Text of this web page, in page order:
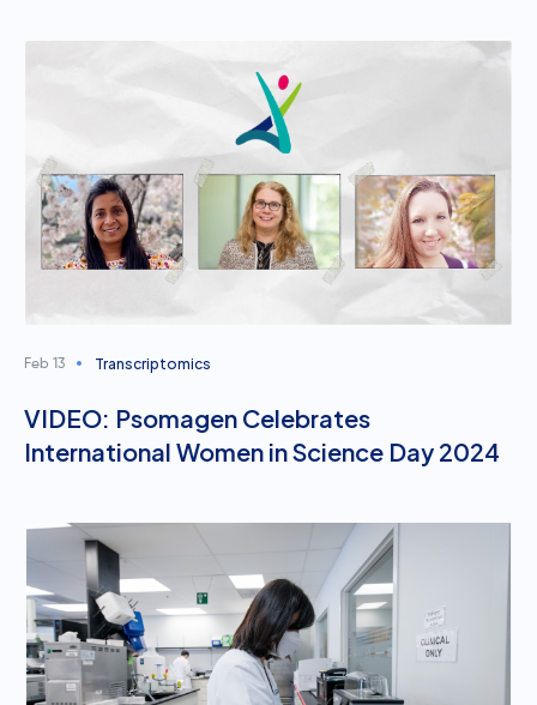
Feb 13 Transcriptomics
VIDEO: Psomagen Celebrates
International Women in Science Day 2024